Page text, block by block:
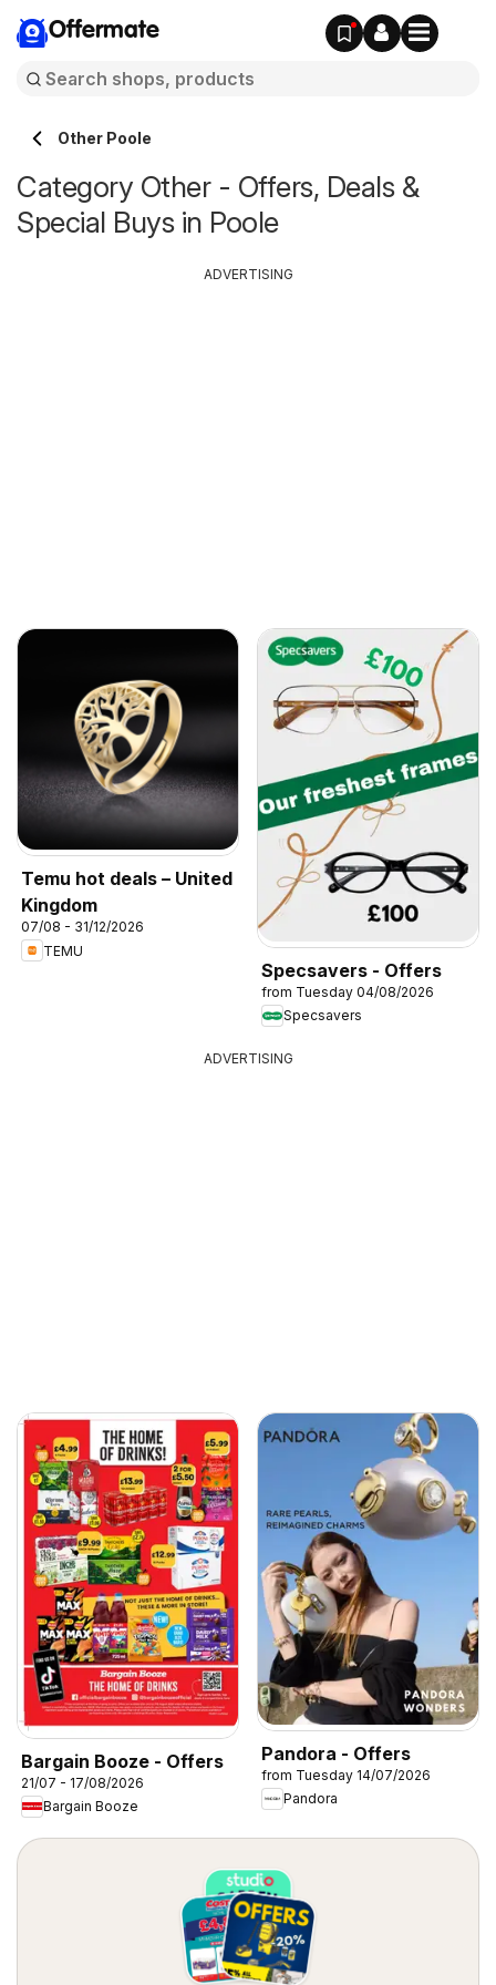
Offermate
Other Poole
Category Other - Offers, Deals &
Special Buys in Poole
Temu hot deals – United
Kingdom
07/08 - 31/12/2026
TEMU
Specsavers - Offers
from Tuesday 04/08/2026
Specsavers
ADVERTISING
ADVERTISING
Bargain Booze - Offers
21/07 - 17/08/2026
Bargain Booze
Pandora - Offers
from Tuesday 14/07/2026
Pandora